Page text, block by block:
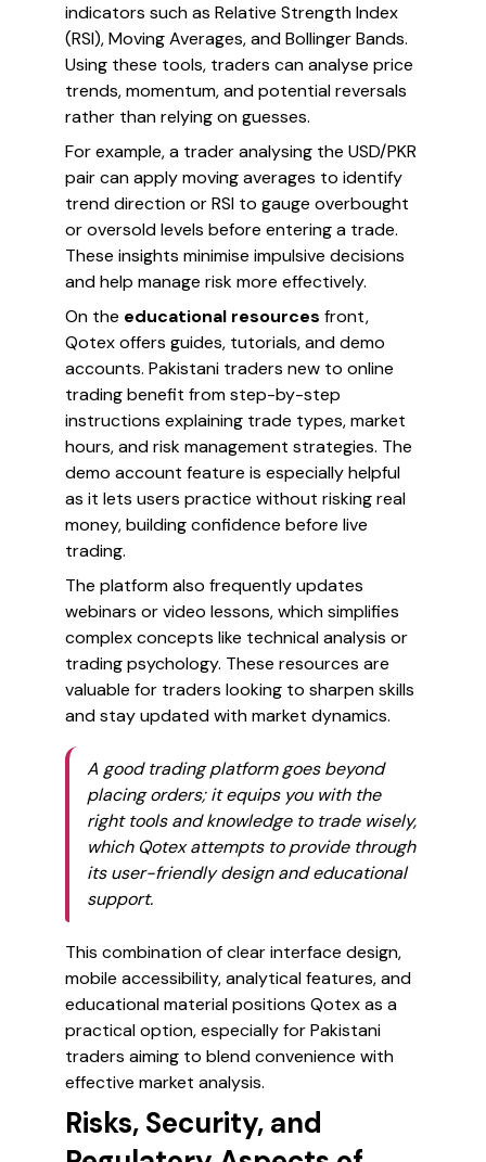
indicators such as Relative Strength Index
(RSI), Moving Averages, and Bollinger Bands.
Using these tools, traders can analyse price
trends, momentum, and potential reversals
rather than relying on guesses.
For example, a trader analysing the USD/PKR
pair can apply moving averages to identify
trend direction or RSI to gauge overbought
or oversold levels before entering a trade.
These insights minimise impulsive decisions
and help manage risk more effectively.
On the educational resources front,
Qotex offers guides, tutorials, and demo
accounts. Pakistani traders new to online
trading benefit from step-by-step
instructions explaining trade types, market
hours, and risk management strategies. The
demo account feature is especially helpful
as it lets users practice without risking real
money, building confidence before live
trading.
The platform also frequently updates
webinars or video lessons, which simplifies
complex concepts like technical analysis or
trading psychology. These resources are
valuable for traders looking to sharpen skills
and stay updated with market dynamics.
A good trading platform goes beyond
placing orders; it equips you with the
right tools and knowledge to trade wisely,
which Qotex attempts to provide through
its user-friendly design and educational
support.
This combination of clear interface design,
mobile accessibility, analytical features, and
educational material positions Qotex as a
practical option, especially for Pakistani
traders aiming to blend convenience with
effective market analysis.
Risks, Security, and